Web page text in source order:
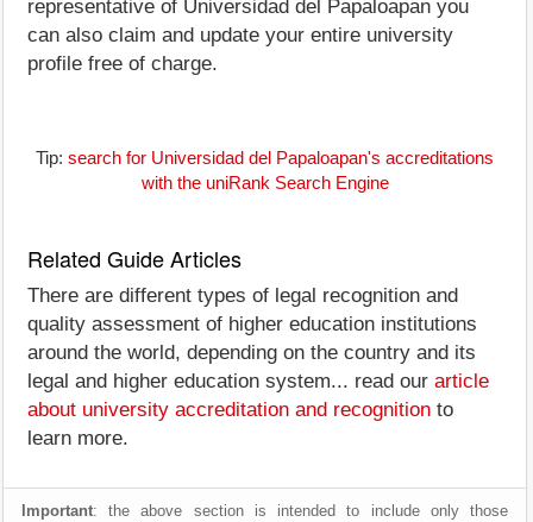
representative of Universidad del Papaloapan you
can also claim and update your entire university
profile free of charge.
Tip: search for Universidad del Papaloapan's accreditations
with the uniRank Search Engine
Related Guide Articles
There are different types of legal recognition and
quality assessment of higher education institutions
around the world, depending on the country and its
legal and higher education system... read our article
about university accreditation and recognition to
learn more.
Important: the above section is intended to include only those